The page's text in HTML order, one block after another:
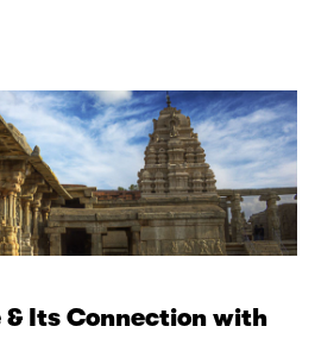
& Its Connection with